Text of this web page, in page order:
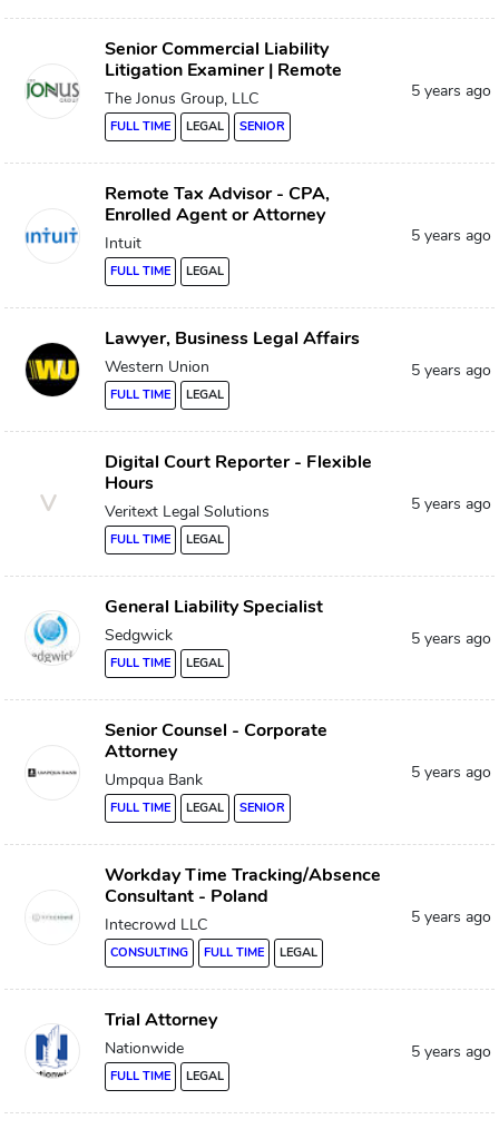
Senior Commercial Liability
Litigation Examiner | Remote
The Jonus Group, LLC
FULL TIME LEGAL SENIOR
5 years ago
Remote Tax Advisor - CPA,
Enrolled Agent or Attorney
Intuit
FULL TIME LEGAL
5 years ago
Lawyer, Business Legal Affairs
Western Union
FULL TIME LEGAL
5 years ago
V
Digital Court Reporter - Flexible
Hours
Veritext Legal Solutions
FULL TIME LEGAL
5 years ago
General Liability Specialist
Sedgwick
FULL TIME LEGAL
5 years ago
Senior Counsel - Corporate
Attorney
Umpqua Bank
FULL TIME LEGAL SENIOR
5 years ago
Workday Time Tracking/Absence
Consultant - Poland
Intecrowd LLC
CONSULTING FULL TIME LEGAL
5 years ago
Trial Attorney
Nationwide
FULL TIME LEGAL
5 years ago